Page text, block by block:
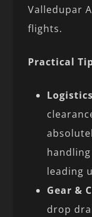
Valledupar
flights.
Practical
leading
Gear &
drop